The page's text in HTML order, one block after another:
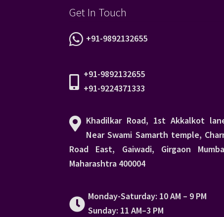
Get In Touch
+91-9892132655
+91-9892132655
+91-9224371333
Khadilkar Road, 1st Akkalkot
Near Swami Samarth temple,
Road East, Gaiwadi, Girgaon
Maharashtra 400004
Monday-Saturday: 10 AM – 9 PM
Sunday: 11 AM–3 PM